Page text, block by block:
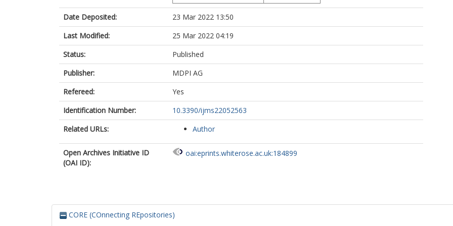
Date Deposited:
23 Mar 2022 13:50
Last Modified:
25 Mar 2022 04:19
Status:
Published
Publisher:
MDPI AG
Refereed:
Yes
Identification Number:
10.3390/ijms22052563
Related URLs:
Author
Open Archives Initiative ID
(OAI ID):
oai:eprints.whiterose.ac.uk:184899
CORE (COnnecting REpositories)